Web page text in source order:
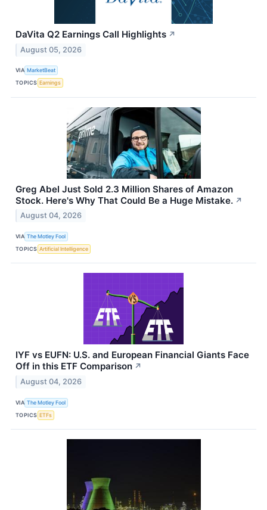
DaVita Q2 Earnings Call Highlights ↗
August 05, 2026
VIA MarketBeat
TOPICS Earnings
Greg Abel Just Sold 2.3 Million Shares of Amazon
Stock. Here's Why That Could Be a Huge Mistake. ↗
August 04, 2026
VIA The Motley Fool
TOPICS Artificial Intelligence
IYF vs EUFN: U.S. and European Financial Giants Face
Off in this ETF Comparison ↗
August 04, 2026
VIA The Motley Fool
TOPICS ETFs